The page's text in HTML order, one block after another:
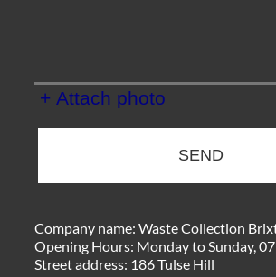
+ Attach photo
SEND
Company name:Waste Collection
Opening Hours: Monday to Sunday,
Street address: 186 Tulse Hill